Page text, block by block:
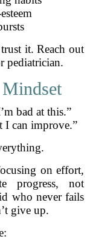
it. Reach out
pediatrician.
bad at this.”
I can improve.”
on effort,
progress, not
who never fails
give up.